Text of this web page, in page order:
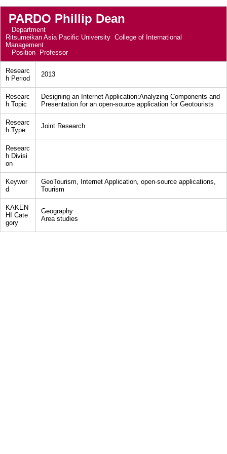
PARDO Phillip Dean
Department
Ritsumeikan Asia Pacific University College of International
Management
Position
Professor
Researc
h Period
2013
Researc
h Topic
Designing an Internet Application:Analyzing Components and
Presentation for an open-source application for Geotourists
Researc
h Type
Joint Research
Researc
h Divisi
on
Keywor
d
GeoTourism, Internet Application, open-source applications,
Tourism
KAKEN
HI Cate
gory
Geography
Area studies